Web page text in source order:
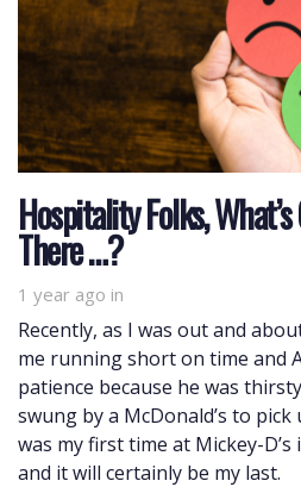
Hospitality Folks,
There …?
1 year ago in
Recently, as I was out and
me running short on time and
patience because he was
swung by a McDonald’s to
was my first time at Mickey-
and it will certainly be my last.